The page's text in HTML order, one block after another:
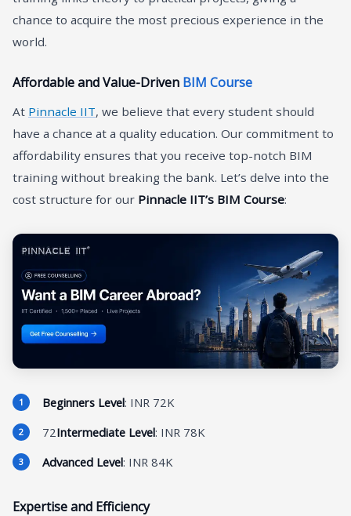
chance to acquire the most precious experience in the
world.
Affordable and Value-Driven BIM Course
At Pinnacle IIT, we believe that every student should
have a chance at a quality education. Our commitment to
affordability ensures that you receive top-notch BIM
training without breaking the bank. Let’s delve into the
cost structure for our Pinnacle IIT’s BIM Course:
Beginners Level: INR 72K
72Intermediate Level: INR 78K
Advanced Level: INR 84K
Expertise and Efficiency